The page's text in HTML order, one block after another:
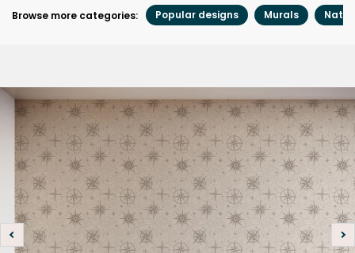
Browse more categories: Popular designs Murals